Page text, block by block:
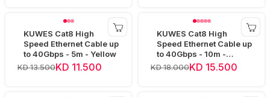
KUWES Cat8 High
Speed Ethernet Cable up
to 40Gbps - 5m - Yellow
KD 13.500KD 11.500
KUWES Cat8 High
Speed Ethernet Cable up
to 40Gbps - 10m -
Yellow
KD 18.000KD 15.500